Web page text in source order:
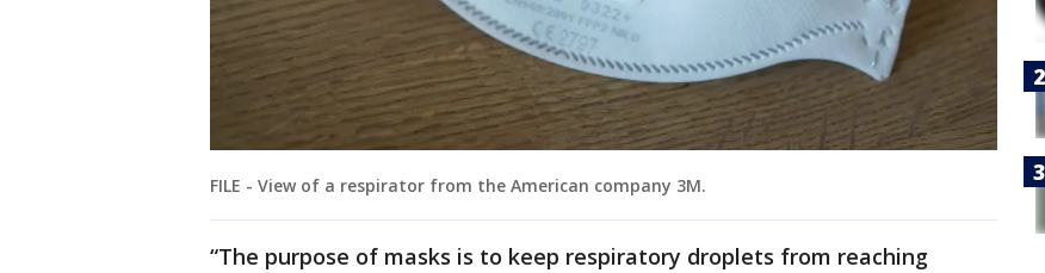
FILE - View of a respirator from the American company 3M.
“The purpose of masks is to keep respiratory droplets from reaching